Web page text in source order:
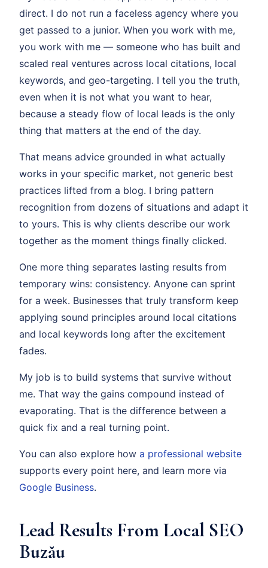
direct. I do not run a faceless agency where you
get passed to a junior. When you work with me,
you work with me — someone who has built and
scaled real ventures across local citations, local
keywords, and geo-targeting. I tell you the truth,
even when it is not what you want to hear,
because a steady flow of local leads is the only
thing that matters at the end of the day.
That means advice grounded in what actually
works in your specific market, not generic best
practices lifted from a blog. I bring pattern
recognition from dozens of situations and adapt it
to yours. This is why clients describe our work
together as the moment things finally clicked.
One more thing separates lasting results from
temporary wins: consistency. Anyone can sprint
for a week. Businesses that truly transform keep
applying sound principles around local citations
and local keywords long after the excitement
fades.
My job is to build systems that survive without
me. That way the gains compound instead of
evaporating. That is the difference between a
quick fix and a real turning point.
You can also explore how a professional website
supports every point here, and learn more via
Google Business.
Lead Results From Local SEO
Buzău